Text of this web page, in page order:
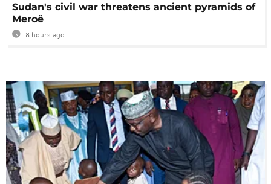
Sudan's civil war threatens ancient pyramids of
Meroë
8 hours ago